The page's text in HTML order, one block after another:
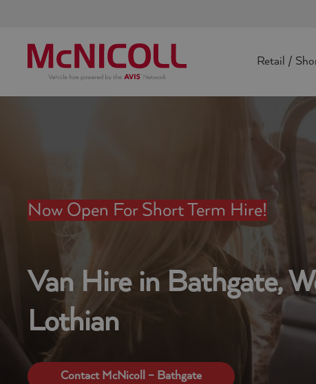
Retail /
Now Open For Short Term Hire!
Van Hire in Bathgate,
Lothian
Contact McNicoll – Bathgate